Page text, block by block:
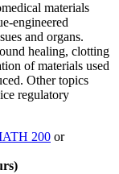
materials
engineered
and organs.
healing, clotting
of materials used
Other topics
regulatory
200 or